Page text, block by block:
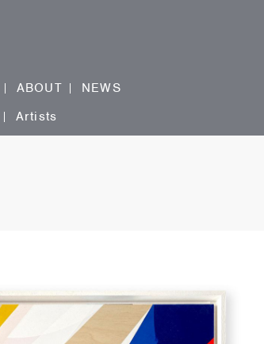
ABOUT
NEWS
Artists